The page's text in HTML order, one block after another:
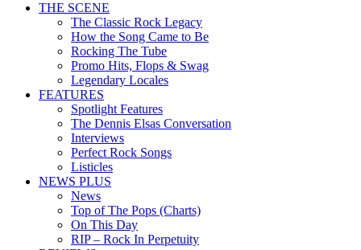
THE SCENE
The Classic Rock Legacy
How the Song Came to Be
Rocking The Tube
Promo Hits, Flops & Swag
Legendary Locales
FEATURES
Spotlight Features
The Dennis Elsas Conversation
Interviews
Perfect Rock Songs
Listicles
NEWS PLUS
News
Top of The Pops (Charts)
On This Day
RIP – Rock In Perpetuity